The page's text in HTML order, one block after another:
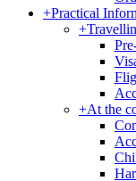
+Practical
+
+At the